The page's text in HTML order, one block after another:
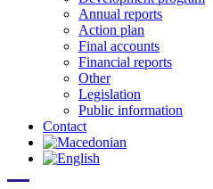
Annual reports
Action plan
Final accounts
Financial reports
Other
Legislation
Public information
Contact